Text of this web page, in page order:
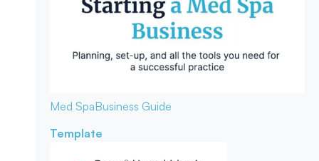
Med SpaBusiness Guide
Template